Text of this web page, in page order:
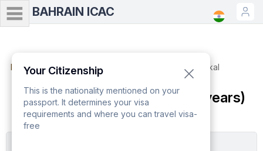
BAHRAIN ICAC
Home Minor Passport (Age up to 18 years) - Tatkal
Minor Passport (Age up to 18 years)
- Tatkal
Your Citizenship
This is the nationality mentioned on your
passport. It determines your visa
requirements and where you can travel visa-
free